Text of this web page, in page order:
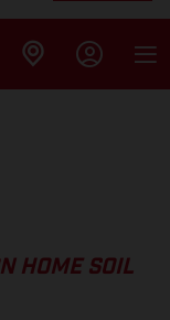
HOME SOIL